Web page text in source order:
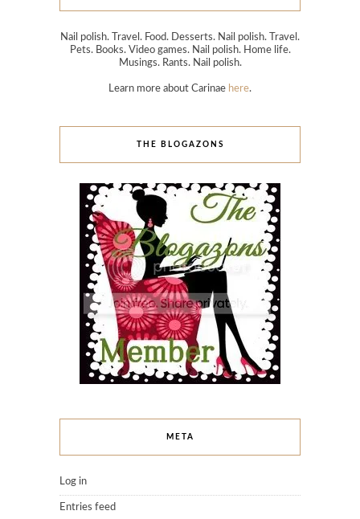
Nail polish. Travel. Food. Desserts. Nail polish. Travel.
Pets. Books. Video games. Nail polish. Home life.
Musings. Rants. Nail polish.
Learn more about Carinae here.
THE BLOGAZONS
META
Log in
Entries feed